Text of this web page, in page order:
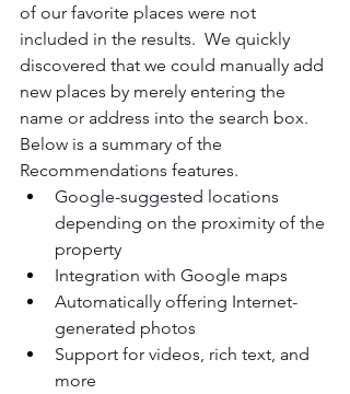
of our favorite places were not
included in the results.  We quickly
discovered that we could manually add
new places by merely entering the
name or address into the search box.
Below is a summary of the
Recommendations features.
Google-suggested locations
depending on the proximity of the
property
Integration with Google maps
Automatically offering Internet-
generated photos
Support for videos, rich text, and
more